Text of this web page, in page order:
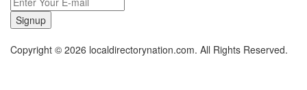
Signup
Copyright © 2026 localdirectorynation.com. All Rights Reserved.